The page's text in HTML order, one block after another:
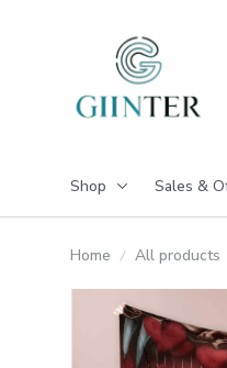
Shop Sales &
Home All products